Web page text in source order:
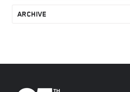
ARCHIVE